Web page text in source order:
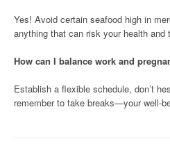
Yes! Avoid certain seafood high in
anything that can risk your health and
How can I balance work and
Establish a flexible schedule, don’t
remember to take breaks—your well-